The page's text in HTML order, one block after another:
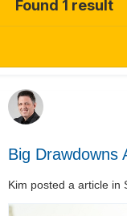
Found 1 result
Big Drawdowns
Kim posted a article in